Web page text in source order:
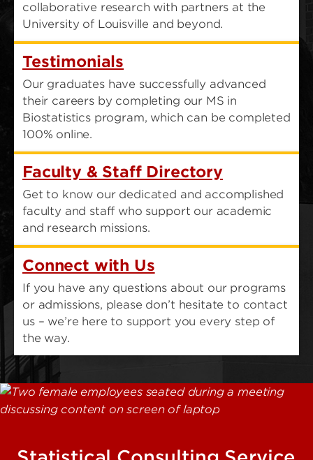
collaborative research with partners at the
University of Louisville and beyond.
Testimonials
Our graduates have successfully advanced
their careers by completing our MS in
Biostatistics program, which can be completed
100% online.
Faculty & Staff Directory
Get to know our dedicated and accomplished
faculty and staff who support our academic
and research missions.
Connect with Us
If you have any questions about our programs
or admissions, please don’t hesitate to contact
us – we’re here to support you every step of
the way.